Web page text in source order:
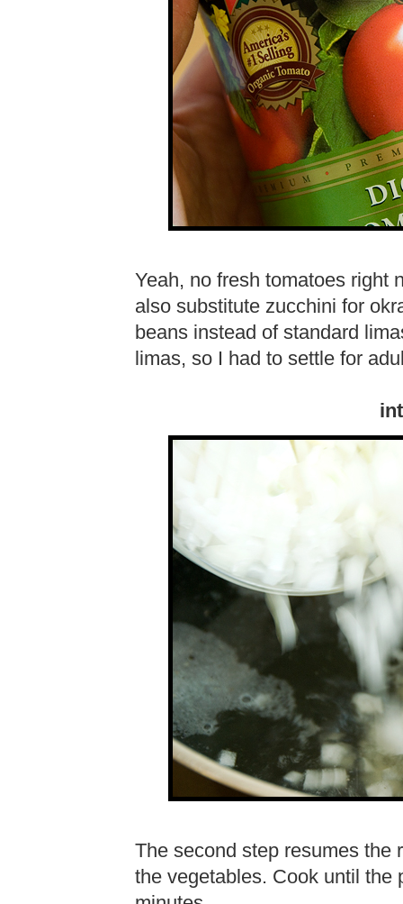
Yeah, no fresh tomatoes right
also substitute zucchini for
beans instead of standard
limas, so I had to settle for
The second step resumes the
the vegetables. Cook until the